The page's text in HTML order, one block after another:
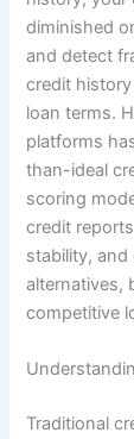
diminished
and detect
credit
loan terms.
platforms
than-ideal
scoring
credit
stability, and
alternatives,
competitive
Traditional